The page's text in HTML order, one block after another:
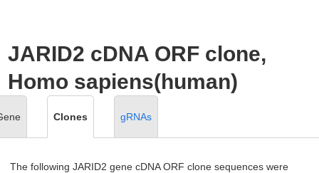
JARID2 cDNA ORF clone,
Homo sapiens(human)
Clones gRNAs
The following JARID2 gene cDNA ORF clone sequences were